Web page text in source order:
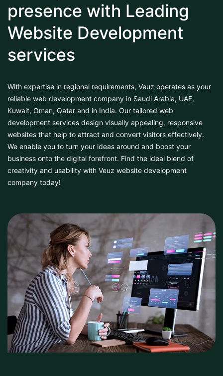
presence with Leading
Website Development
services
With expertise in regional requirements, Veuz operates as your
reliable web development company in Saudi Arabia, UAE,
Kuwait, Oman, Qatar and in India. Our tailored web
development services design visually appealing, responsive
websites that help to attract and convert visitors effectively.
We enable you to turn your ideas around and boost your
business onto the digital forefront. Find the ideal blend of
creativity and usability with Veuz website development
company today!